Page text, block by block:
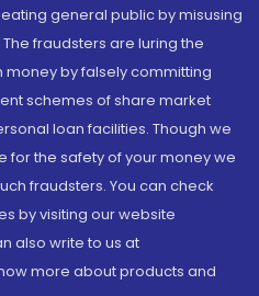
general public by misusing
fraudsters are luring the
by falsely committing
schemes of share market
loan facilities. Though we
for the safety of your money we
fraudsters. You can check
by visiting our website
also write to us at
more about products and